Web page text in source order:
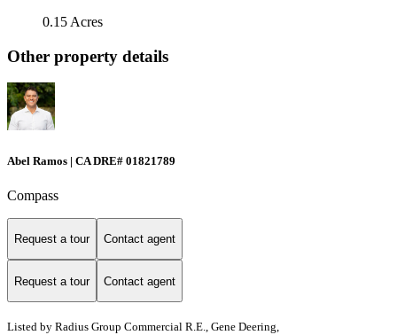
0.15 Acres
Other property details
Abel Ramos | CA DRE# 01821789
Compass
Request a tour Contact agent
Request a tour Contact agent
Listed by Radius Group Commercial R.E., Gene Deering,